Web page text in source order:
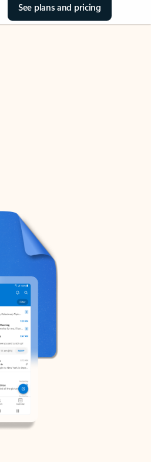
See plans and pricing